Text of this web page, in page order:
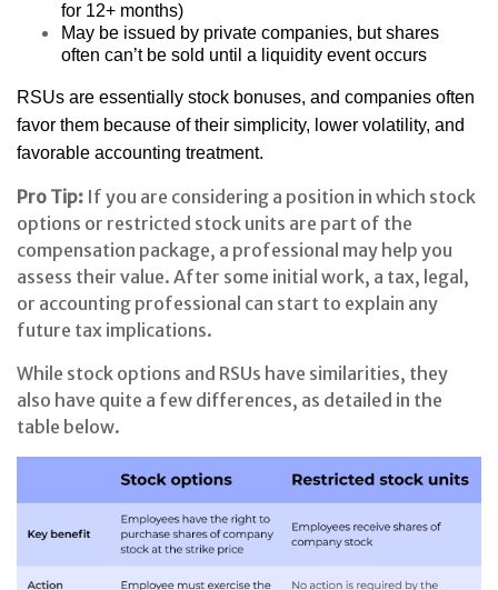
for 12+ months)
May be issued by private companies, but shares
often can’t be sold until a liquidity event occurs
RSUs are essentially stock bonuses, and companies often
favor them because of their simplicity, lower volatility, and
favorable accounting treatment.
Pro Tip: If you are considering a position in which stock
options or restricted stock units are part of the
compensation package, a professional may help you
assess their value. After some initial work, a tax, legal,
or accounting professional can start to explain any
future tax implications.
While stock options and RSUs have similarities, they
also have quite a few differences, as detailed in the
table below.